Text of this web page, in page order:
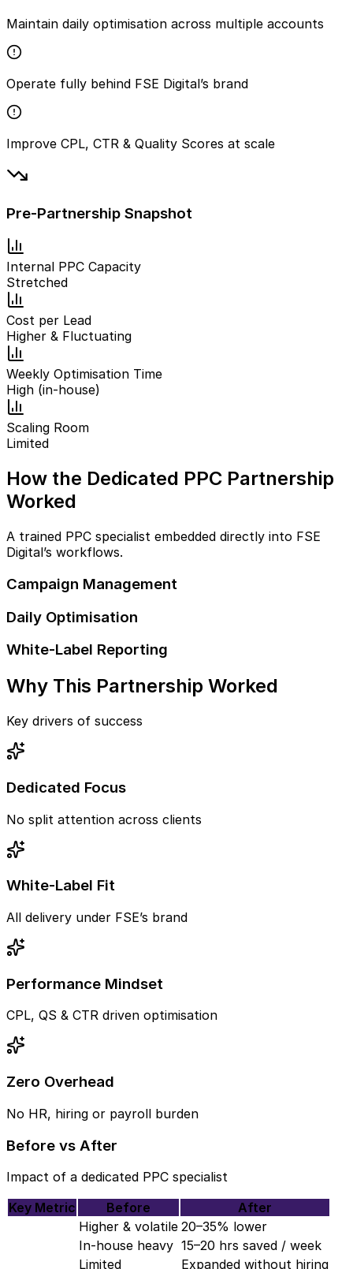
Maintain daily optimisation across multiple accounts
Operate fully behind FSE Digital’s brand
Improve CPL, CTR & Quality Scores at scale
Pre-Partnership Snapshot
Internal PPC Capacity
Stretched
Cost per Lead
Higher & Fluctuating
Weekly Optimisation Time
High (in-house)
Scaling Room
Limited
How the Dedicated PPC Partnership
Worked
A trained PPC specialist embedded directly into FSE
Digital’s workflows.
Campaign Management
Daily Optimisation
White-Label Reporting
Why This Partnership Worked
Key drivers of success
Dedicated Focus
No split attention across clients
White-Label Fit
All delivery under FSE’s brand
Performance Mindset
CPL, QS & CTR driven optimisation
Zero Overhead
No HR, hiring or payroll burden
Before vs After
Impact of a dedicated PPC specialist
Key Metric
Before
After
Higher & volatile 20–35% lower
In-house heavy 15–20 hrs saved / week
Limited
Expanded without hiring